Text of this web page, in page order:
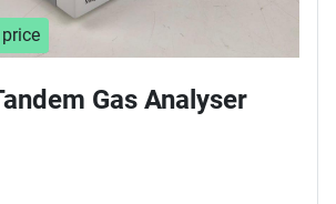
Gas Analyser